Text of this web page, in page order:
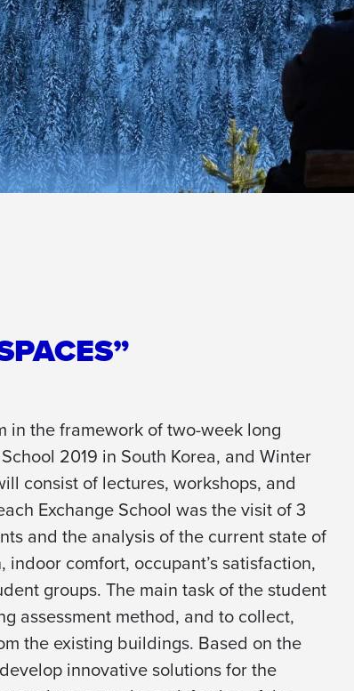
in the framework of two-week long
2019 in South Korea, and Winter
consist of lectures, workshops, and
Exchange School was the visit of 3
and the analysis of the current state of
comfort, occupant’s satisfaction,
groups. The main task of the student
assessment method, and to collect,
the existing buildings. Based on the
innovative solutions for the